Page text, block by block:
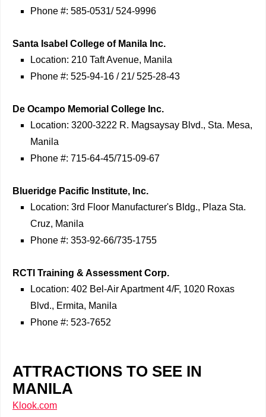
Phone #: 585-0531/ 524-9996
Santa Isabel College of Manila Inc.
Location: 210 Taft Avenue, Manila
Phone #: 525-94-16 / 21/ 525-28-43
De Ocampo Memorial College Inc.
Location: 3200-3222 R. Magsaysay Blvd., Sta. Mesa,
Manila
Phone #: 715-64-45/715-09-67
Blueridge Pacific Institute, Inc.
Location: 3rd Floor Manufacturer's Bldg., Plaza Sta.
Cruz, Manila
Phone #: 353-92-66/735-1755
RCTI Training & Assessment Corp.
Location: 402 Bel-Air Apartment 4/F, 1020 Roxas
Blvd., Ermita, Manila
Phone #: 523-7652
ATTRACTIONS TO SEE IN
MANILA
Klook.com